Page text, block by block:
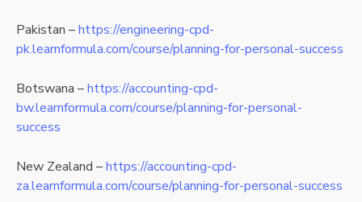
Pakistan –https://engineering-cpd-
pk.learnformula.com/course/planning-for-personal-success
Botswana –https://accounting-cpd-
bw.learnformula.com/course/planning-for-personal-
success
New Zealand –https://accounting-cpd-
za.learnformula.com/course/planning-for-personal-success